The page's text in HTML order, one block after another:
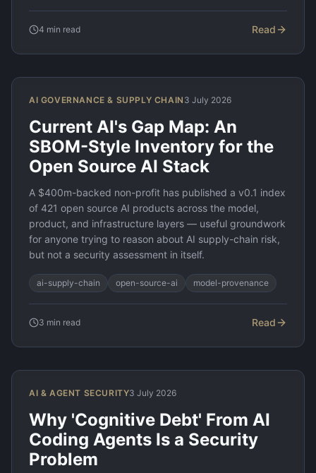
4 min read Read
AI GOVERNANCE & SUPPLY CHAIN 3 July 2026
Current AI's Gap Map: An
SBOM-Style Inventory for the
Open Source AI Stack
A $400m-backed non-profit has published a v0.1 index
of 421 open source AI products across the model,
product, and infrastructure layers — useful groundwork
for anyone trying to reason about AI supply-chain risk,
but not a security assessment in itself.
ai-supply-chain open-source-ai model-provenance
3 min read Read
AI & AGENT SECURITY3 July 2026
Why 'Cognitive Debt' From AI
Coding Agents Is a Security
Problem